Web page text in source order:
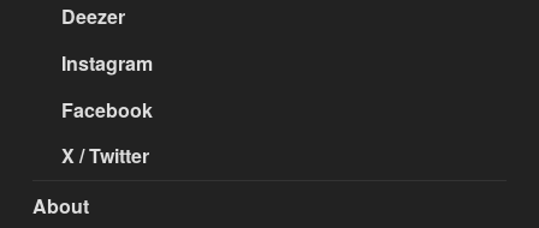
Deezer
Instagram
Facebook
X / Twitter
About